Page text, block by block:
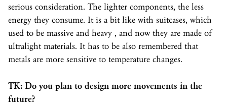
serious consideration. The lighter components, the less
energy they consume. It is a bit like with suitcases, which
used to be massive and heavy , and now they are made of
ultralight materials. It has to be also remembered that
metals are more sensitive to temperature changes.
TK: Do you plan to design more movements in the
future?